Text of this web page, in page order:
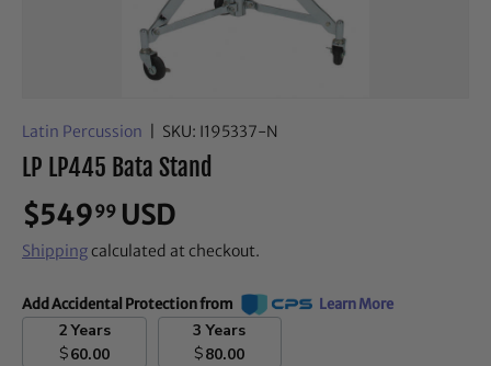
Latin Percussion SKU: I195337-N
LP LP445 Bata Stand
$54999 USD
Shippingcalculated at checkout.
Add Accidental Protection from Learn More
2 Years
$60.00
3 Years
$80.00